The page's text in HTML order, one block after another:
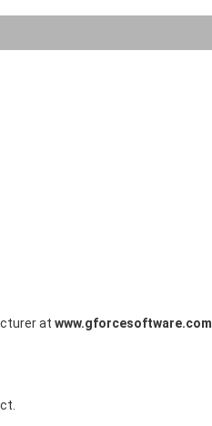
at www.gforcesoftware.com